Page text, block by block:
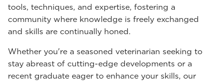
tools, techniques, and expertise, fostering a
community where knowledge is freely exchanged
and skills are continually honed.
Whether you're a seasoned veterinarian seeking to
stay abreast of cutting-edge developments or a
recent graduate eager to enhance your skills, our